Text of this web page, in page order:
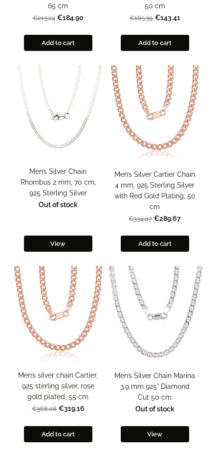
65 cm
€213.24 €184.90
Add to cart
50 cm
€165.39 €143.41
Add to cart
Men’s Silver Chain
Rhombus 2 mm, 70 cm,
925 Sterling Silver
Out of stock
View
Men’s Silver Cartier Chain
4 mm, 925 Sterling Silver
with Red Gold Plating, 50
cm
€334.07 €289.67
Add to cart
Men’s silver chain Cartier,
925 sterling silver, rose
gold plated, 55 cm
€368.08 €319.16
Add to cart
Men’s Silver Chain Marina
3.9 mm 925° Diamond
Cut 50 cm
Out of stock
View